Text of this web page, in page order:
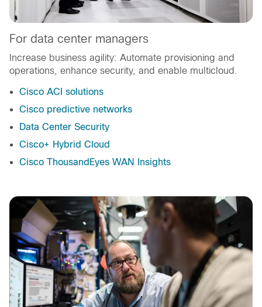
For data center managers
Increase business agility: Automate provisioning and
operations, enhance security, and enable multicloud.
Cisco ACI solutions
Cisco predictive networks
Data Center Security
Cisco+ Hybrid Cloud
Cisco ThousandEyes WAN Insights